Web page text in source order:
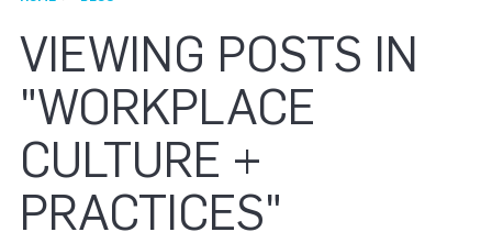
VIEWING POSTS IN
"WORKPLACE
CULTURE +
PRACTICES"